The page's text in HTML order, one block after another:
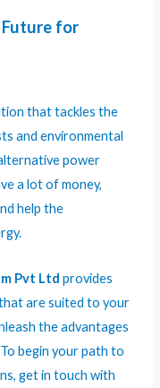
Future for
that tackles the
and environmental
power
a lot of money,
help the
Pvt Ltd provides
are suited to your
the advantages
begin your path to
get in touch with